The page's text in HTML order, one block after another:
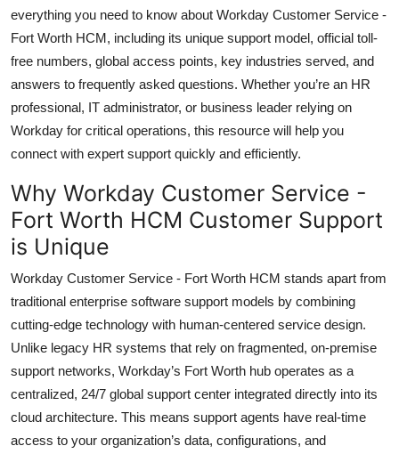
How To
Support Number
everything you need to know about Workday Customer Service -
Fort Worth HCM, including its unique support model, official toll-
free numbers, global access points, key industries served, and
answers to frequently asked questions. Whether you’re an HR
professional, IT administrator, or business leader relying on
Workday for critical operations, this resource will help you
connect with expert support quickly and efficiently.
Why Workday Customer Service -
Fort Worth HCM Customer Support
is Unique
Workday Customer Service - Fort Worth HCM stands apart from
traditional enterprise software support models by combining
cutting-edge technology with human-centered service design.
Unlike legacy HR systems that rely on fragmented, on-premise
support networks, Workday’s Fort Worth hub operates as a
centralized, 24/7 global support center integrated directly into its
cloud architecture. This means support agents have real-time
access to your organization’s data, configurations, and